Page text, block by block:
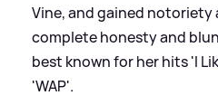
Vine, and gained notoriety
complete honesty and
best known for her hits 'I
'WAP'.